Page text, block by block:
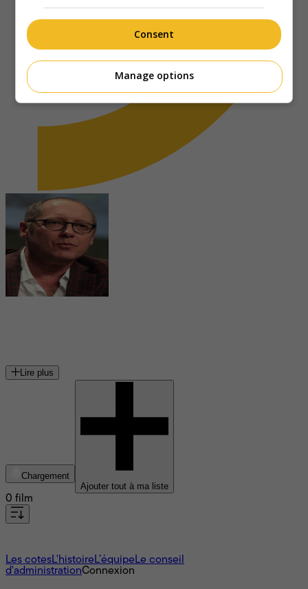
Lire plus
Chargement
Ajouter tout à ma liste
0 film
Les cotesL'histoire L’équipe Le conseil
d'administrationConnexion
Consent
Manage options